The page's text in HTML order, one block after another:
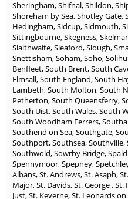
Sheringham,Shifnal,Shildon,
Shoreham by Sea,Shotley Gate,
Hedingham,Sidcup,Sidmouth,
Sittingbourne,Skegness,
Slaithwaite,Sleaford,Slough,
Snettisham,Soham,Soho,
Benfleet,South Brent,South
Elmsall,South England,South
Lambeth,South Molton,South
Petherton,South Queensferry,
South Uist,South Wales,South
South Woodham Ferrers,
Southend on Sea,Southgate,
Southport,Southsea,Southville,
Southwold,Sowrby Bridge,
Spennymoor,Spepney,
Albans,St. Andrews,St. Asaph,
Major,St. Davids,St. George,St.
Just,St. Keverne,St. Leonards on